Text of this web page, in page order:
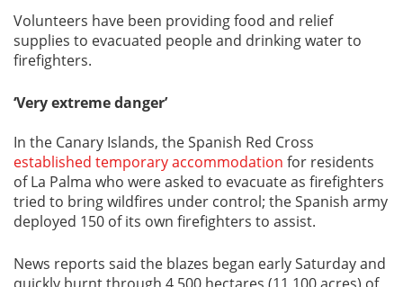
Volunteers have been providing food and relief
supplies to evacuated people and drinking water to
firefighters.
‘Very extreme danger’
In the Canary Islands, the Spanish Red Cross
established temporary accommodation for residents
of La Palma who were asked to evacuate as firefighters
tried to bring wildfires under control; the Spanish army
deployed 150 of its own firefighters to assist.
News reports said the blazes began early Saturday and
quickly burnt through 4,500 hectares (11,100 acres) of